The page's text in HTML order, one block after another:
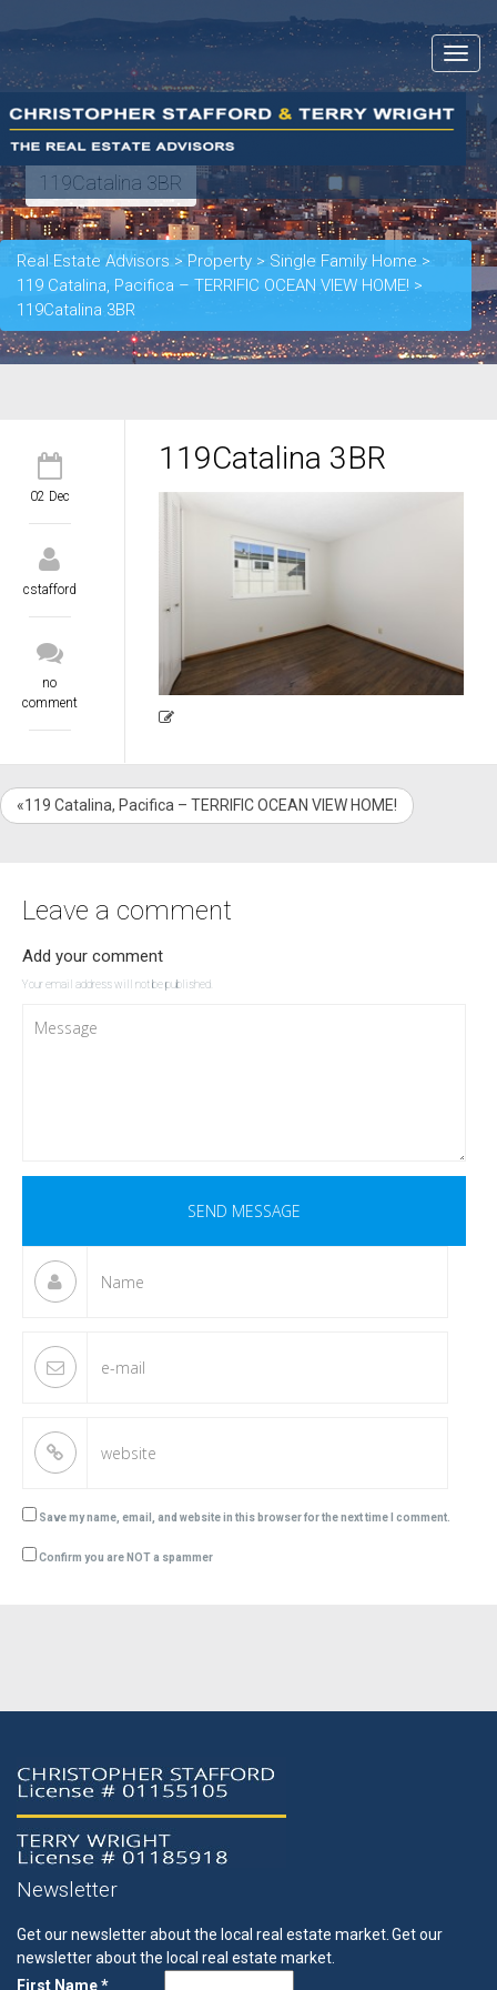
Toggle
119Catalina 3BR
Real Estate Advisors > Property > Single Family Home >
119 Catalina, Pacifica – TERRIFIC OCEAN VIEW HOME! >
119Catalina 3BR
02 Dec
cstafford
no
comment
119Catalina 3BR
«119 Catalina, Pacifica – TERRIFIC OCEAN VIEW HOME!
Leave a comment
Add your comment
Your email address will not be published.
Save my name, email, and website in this browser for the next time I comment.
Confirm you are NOT a spammer
Newsletter
Get our newsletter about the local real estate market. Get our
newsletter about the local real estate market.
First Name *